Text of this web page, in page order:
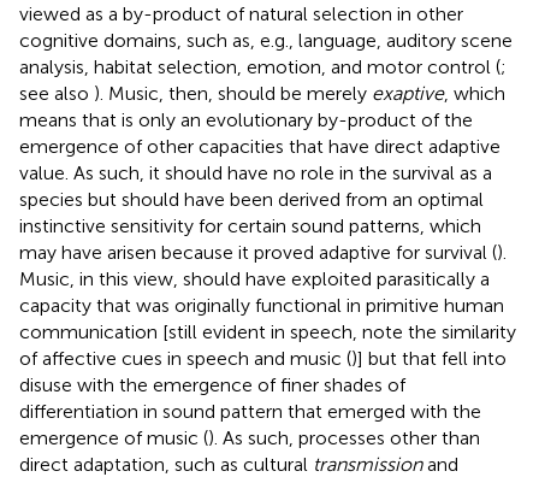
viewed as a by-product of natural selection in other
cognitive domains, such as, e.g., language, auditory scene
analysis, habitat selection, emotion, and motor control (;
see also ). Music, then, should be merely exaptive, which
means that is only an evolutionary by-product of the
emergence of other capacities that have direct adaptive
value. As such, it should have no role in the survival as a
species but should have been derived from an optimal
instinctive sensitivity for certain sound patterns, which
may have arisen because it proved adaptive for survival ().
Music, in this view, should have exploited parasitically a
capacity that was originally functional in primitive human
communication [still evident in speech, note the similarity
of affective cues in speech and music ()] but that fell into
disuse with the emergence of finer shades of
differentiation in sound pattern that emerged with the
emergence of music (). As such, processes other than
direct adaptation, such as cultural transmissionand